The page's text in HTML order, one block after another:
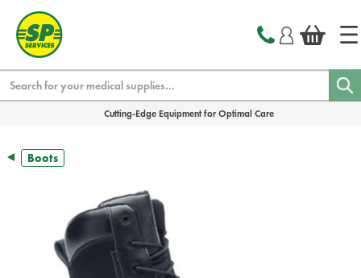
Cutting-Edge Equipment for Optimal Care
Boots